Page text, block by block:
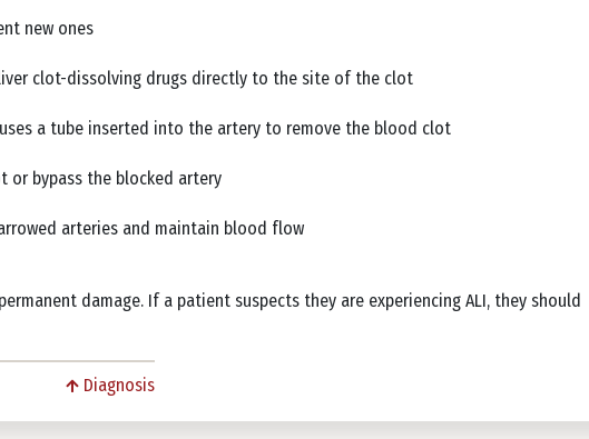
new ones
clot-dissolving drugs directly to the site of the clot
a tube inserted into the artery to remove the blood clot
or bypass the blocked artery
arteries and maintain blood flow
damage. If a patient suspects they are experiencing ALI, they should
Diagnosis